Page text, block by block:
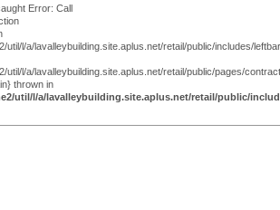
Error: Call
util/l/a/lavalleybuilding.site.aplus.net/retail/public/includes/
util/l/a/lavalleybuilding.site.aplus.net/retail/public/pages/
thrown in
util/l/a/lavalleybuilding.site.aplus.net/retail/public/